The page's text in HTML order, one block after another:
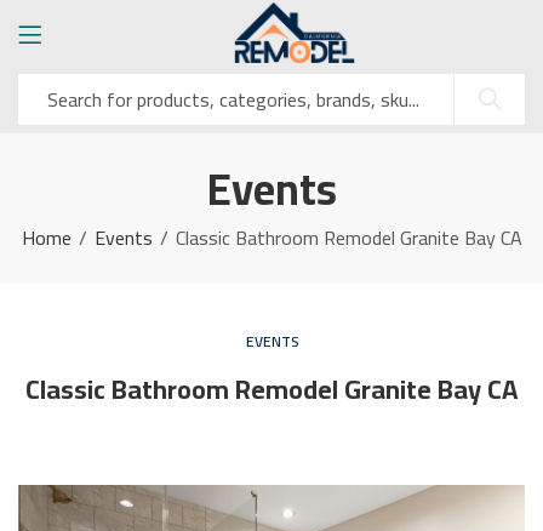
Events
Home Events Classic Bathroom Remodel Granite Bay CA
EVENTS
Classic Bathroom Remodel Granite Bay CA